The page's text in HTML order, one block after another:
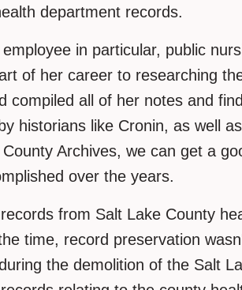
department records.
in particular, public
of her career to researching
compiled all of her notes and
historians like Cronin, as well
Archives, we can get a
over the years.
from Salt Lake County
time, record preservation
the demolition of the Salt